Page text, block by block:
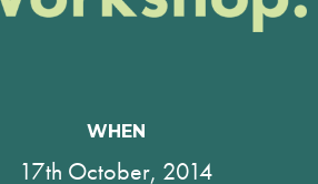
WHEN
17th October, 2014